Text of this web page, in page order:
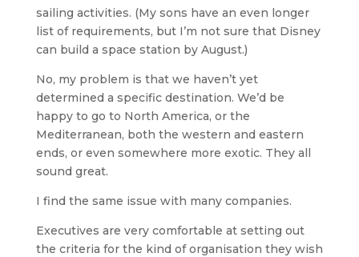
sailing activities. (My sons have an even longer
list of requirements, but I’m not sure that Disney
can build a space station by August.)
No, my problem is that we haven’t yet
determined a specific destination. We’d be
happy to go to North America, or the
Mediterranean, both the western and eastern
ends, or even somewhere more exotic. They all
sound great.
I find the same issue with many companies.
Executives are very comfortable at setting out
the criteria for the kind of organisation they wish